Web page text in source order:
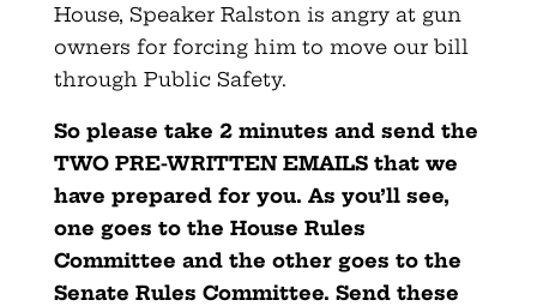
House, Speaker Ralston is angry at gun
owners for forcing him to move our bill
through Public Safety.
So please take 2 minutes and send the
TWO PRE-WRITTEN EMAILS that we
have prepared for you. As you’ll see,
one goes to the House Rules
Committee and the other goes to the
Senate Rules Committee. Send these